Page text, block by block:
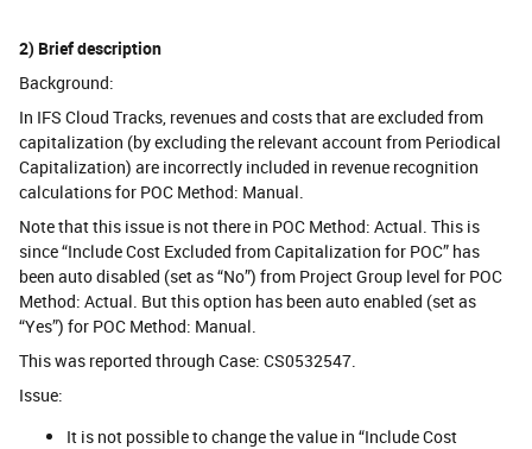
2) Brief description
Background:
In IFS Cloud Tracks, revenues and costs that are excluded from
capitalization (by excluding the relevant account from Periodical
Capitalization) are incorrectly included in revenue recognition
calculations for POC Method: Manual.
Note that this issue is not there in POC Method: Actual. This is
since “Include Cost Excluded from Capitalization for POC” has
been auto disabled (set as “No”) from Project Group level for POC
Method: Actual. But this option has been auto enabled (set as
“Yes”) for POC Method: Manual.
This was reported through Case: CS0532547.
Issue:
It is not possible to change the value in “Include Cost